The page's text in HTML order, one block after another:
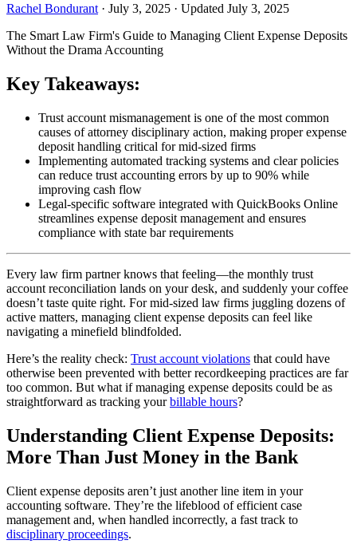
Rachel Bondurant · July 3, 2025 · Updated July 3, 2025
The Smart Law Firm's Guide to Managing Client Expense Deposits
Without the Drama Accounting
Key Takeaways:
Trust account mismanagement is one of the most common
causes of attorney disciplinary action, making proper expense
deposit handling critical for mid-sized firms
Implementing automated tracking systems and clear policies
can reduce trust accounting errors by up to 90% while
improving cash flow
Legal-specific software integrated with QuickBooks Online
streamlines expense deposit management and ensures
compliance with state bar requirements
Every law firm partner knows that feeling—the monthly trust
account reconciliation lands on your desk, and suddenly your coffee
doesn’t taste quite right. For mid-sized law firms juggling dozens of
active matters, managing client expense deposits can feel like
navigating a minefield blindfolded.
Here’s the reality check: Trust account violations that could have
otherwise been prevented with better recordkeeping practices are far
too common. But what if managing expense deposits could be as
straightforward as tracking yourbillable hours?
Understanding Client Expense Deposits:
More Than Just Money in the Bank
Client expense deposits aren’t just another line item in your
accounting software. They’re the lifeblood of efficient case
management and, when handled incorrectly, a fast track to
disciplinary proceedings.